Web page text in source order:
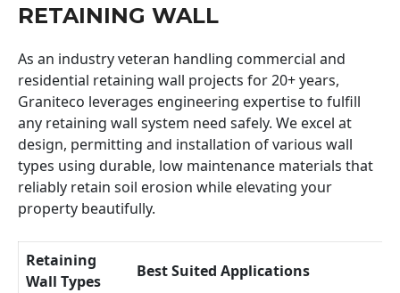
RETAINING WALL
As an industry veteran handling commercial and
residential retaining wall projects for 20+ years,
Graniteco leverages engineering expertise to fulfill
any retaining wall system need safely. We excel at
design, permitting and installation of various wall
types using durable, low maintenance materials that
reliably retain soil erosion while elevating your
property beautifully.
Retaining
Wall Types
Best Suited Applications